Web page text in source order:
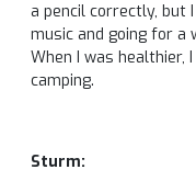
a pencil correctly, but
music and going for a
When I was healthier,
camping.
Sturm: